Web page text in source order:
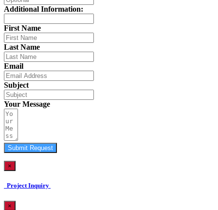
Additional Information:
First Name
Last Name
Email
Subject
Your Message
Submit Request
×
Project Inquiry
×